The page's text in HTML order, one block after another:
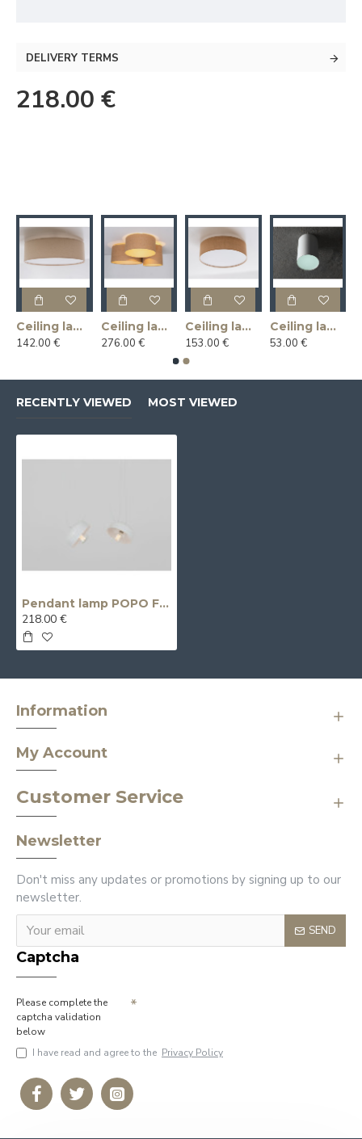
DELIVERY TERMS
218.00 €
Ceiling lamp LINLIN COVER 50 - linen
142.00 €
Ceiling lamp MASALA JUTE 3R
276.00 €
Ceiling lamp MASALA JUTE COVER 50
153.00 €
Ceiling lamp U-LITE L - white
53.00 €
RECENTLY VIEWED MOST VIEWED
Pendant lamp POPO FLAT 2 - white
218.00 €
Information
My Account
Customer Service
Newsletter
Don't miss any updates or promotions by signing up to our
newsletter.
SEND
Captcha
Please complete the
captcha validation
below
I have read and agree to the Privacy Policy